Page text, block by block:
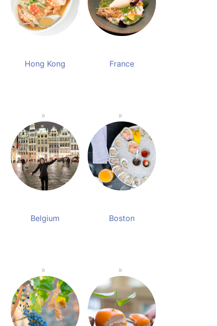
Hong Kong France
Belgium Boston